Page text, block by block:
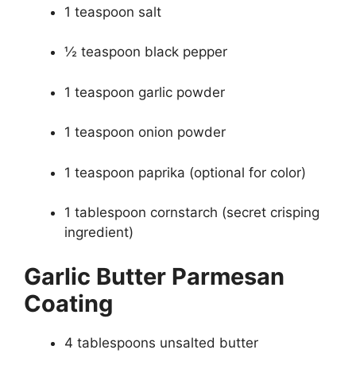
1 teaspoon salt
½ teaspoon black pepper
1 teaspoon garlic powder
1 teaspoon onion powder
1 teaspoon paprika (optional for color)
1 tablespoon cornstarch (secret crisping
ingredient)
Garlic Butter Parmesan
Coating
4 tablespoons unsalted butter